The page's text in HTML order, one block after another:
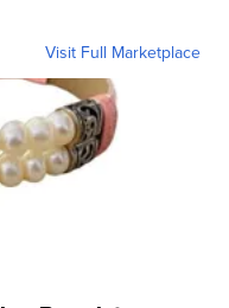
Visit Full Marketplace